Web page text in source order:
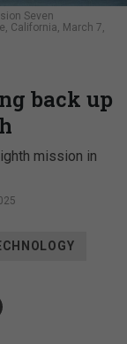
Seven
California, March 7,
back up
mission in